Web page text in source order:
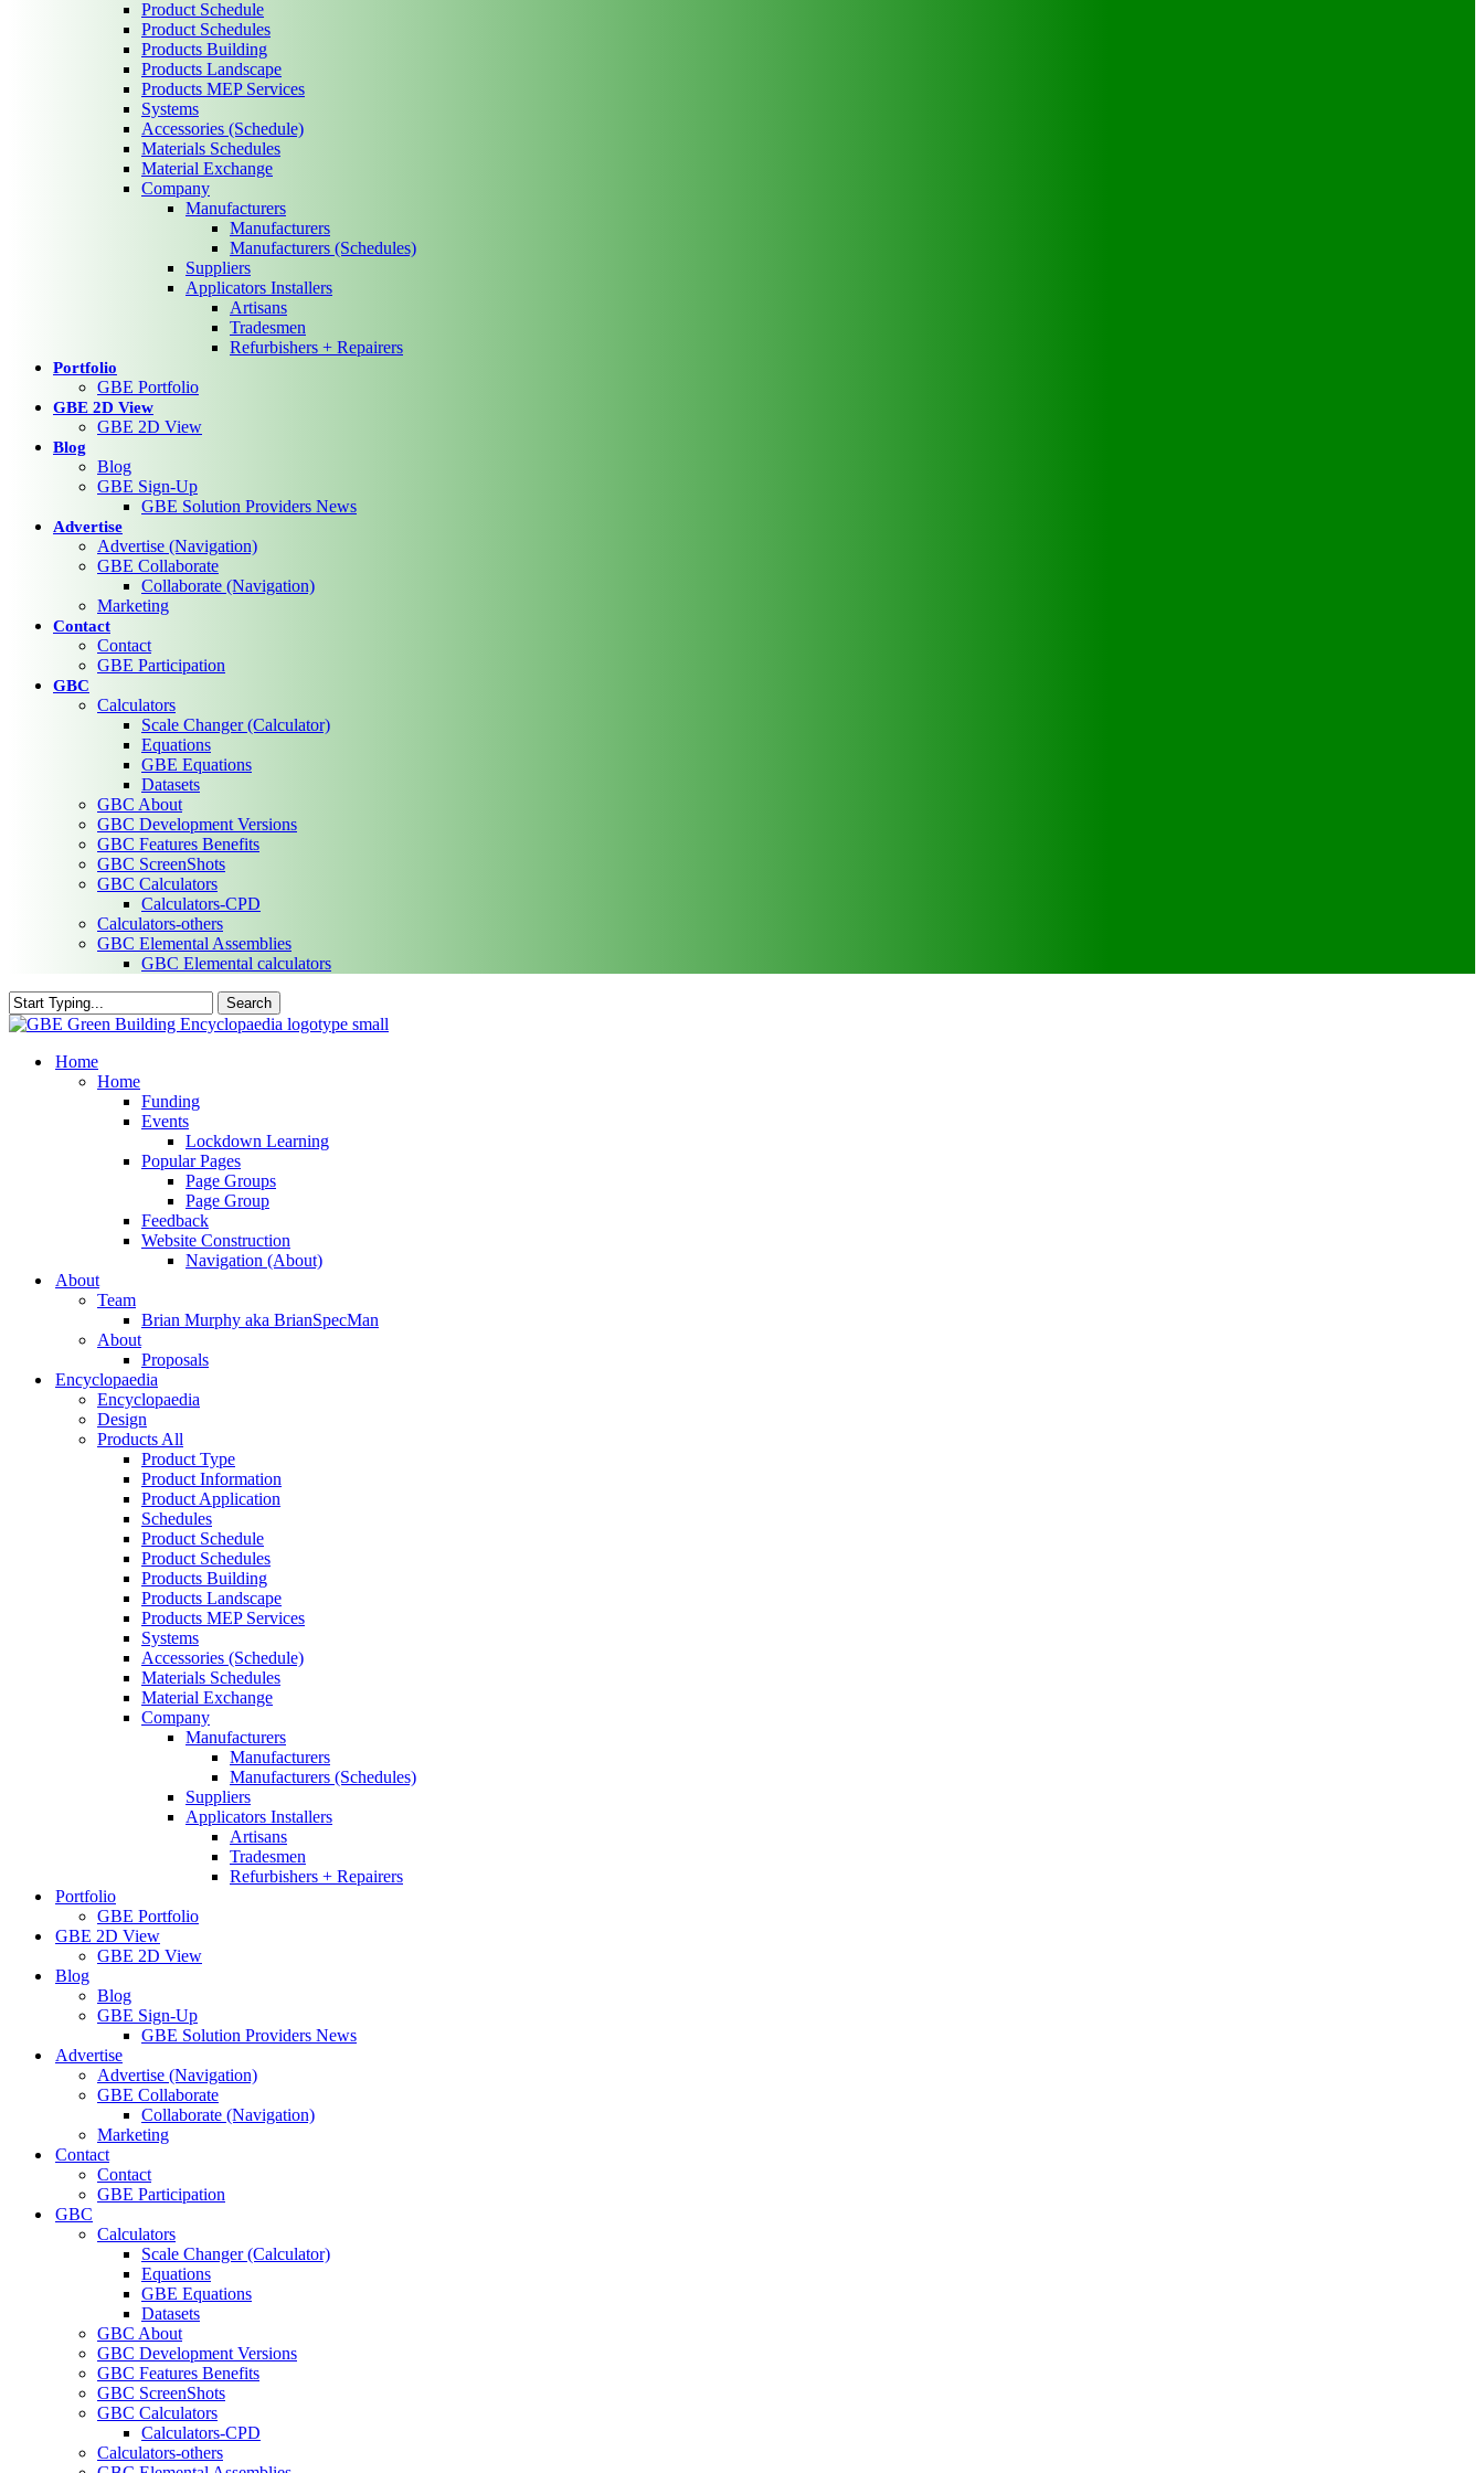
Product Schedule
Product Schedules
Products Building
Products Landscape
Products MEP Services
Systems
Accessories (Schedule)
Materials Schedules
Material Exchange
Company
Manufacturers
Manufacturers
Manufacturers (Schedules)
Suppliers
Applicators Installers
Artisans
Tradesmen
Refurbishers + Repairers
Portfolio
GBE Portfolio
GBE 2D View
GBE 2D View
Blog
Blog
GBE Sign-Up
GBE Solution Providers News
Advertise
Advertise (Navigation)
GBE Collaborate
Collaborate (Navigation)
Marketing
Contact
Contact
GBE Participation
GBC
Calculators
Scale Changer (Calculator)
Equations
GBE Equations
Datasets
GBC About
GBC Development Versions
GBC Features Benefits
GBC ScreenShots
GBC Calculators
Calculators-CPD
Calculators-others
GBC Elemental Assemblies
GBC Elemental calculators
Search
Close
search
Menu
Home
Home
Funding
Events
Lockdown Learning
Popular Pages
Page Groups
Page Group
Feedback
Website Construction
Navigation (About)
About
Team
Brian Murphy aka BrianSpecMan
About
Proposals
Encyclopaedia
Encyclopaedia
Design
Products All
Product Type
Product Information
Product Application
Schedules
Product Schedule
Product Schedules
Products Building
Products Landscape
Products MEP Services
Systems
Accessories (Schedule)
Materials Schedules
Material Exchange
Company
Manufacturers
Manufacturers
Manufacturers (Schedules)
Suppliers
Applicators Installers
Artisans
Tradesmen
Refurbishers + Repairers
Portfolio
GBE Portfolio
GBE 2D View
GBE 2D View
Blog
Blog
GBE Sign-Up
GBE Solution Providers News
Advertise
Advertise (Navigation)
GBE Collaborate
Collaborate (Navigation)
Marketing
Contact
Contact
GBE Participation
GBC
Calculators
Scale Changer (Calculator)
Equations
GBE Equations
Datasets
GBC About
GBC Development Versions
GBC Features Benefits
GBC ScreenShots
GBC Calculators
Calculators-CPD
Calculators-others